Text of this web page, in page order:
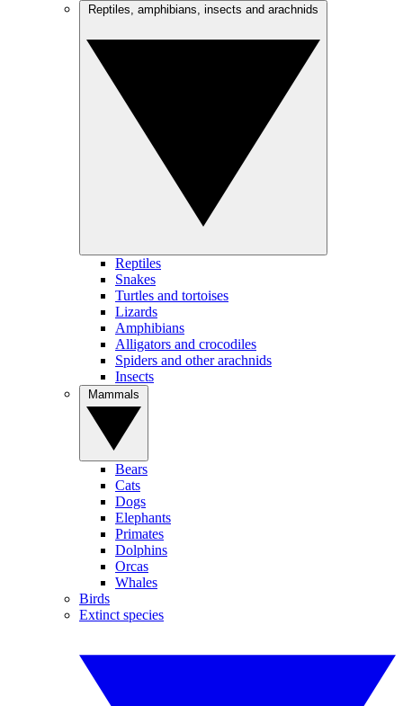
Reptiles
Snakes
Turtles and tortoises
Lizards
Amphibians
Alligators and crocodiles
Spiders and other arachnids
Insects
Bears
Cats
Dogs
Elephants
Primates
Dolphins
Orcas
Whales
Birds
Extinct species